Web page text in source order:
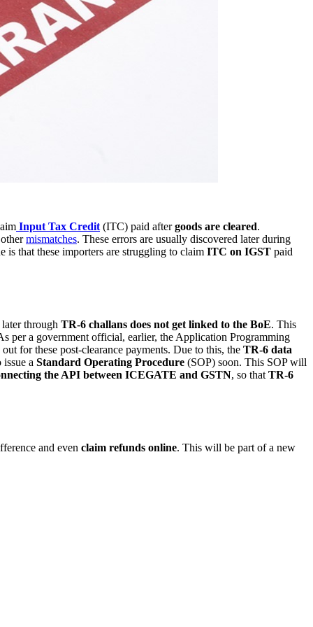
Input Tax Credit (ITC) paid aftergoods are cleared.
mismatches. These errors are usually discovered later during
is that these importers are struggling to claim ITC on IGST paid
through TR-6 challans does not get linked to the BoE. This
per a government official, earlier, the Application Programming
for these post-clearance payments. Due to this, the TR-6 data
a Standard Operating Procedure (SOP) soon. This SOP will
the API between ICEGATE and GSTN, so that TR-6
and even claim refunds online. This will be part of a new